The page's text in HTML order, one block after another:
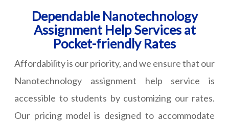
Dependable Nanotechnology
Assignment Help Services at
Pocket-friendly Rates
Affordability is our priority, and we ensure that our
Nanotechnology assignment help service is
accessible to students by customizing our rates.
Our pricing model is designed to accommodate